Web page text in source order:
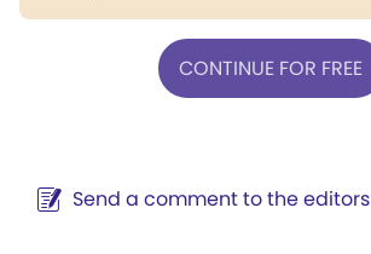
CONTINUE FOR FREE
Send a comment to the editors